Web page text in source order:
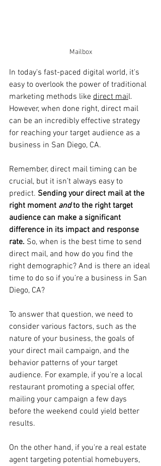
Mailbox
In today's fast-paced digital world, it's
easy to overlook the power of traditional
marketing methods like direct mail.
However, when done right, direct mail
can be an incredibly effective strategy
for reaching your target audience as a
business in San Diego, CA.
Remember, direct mail timing can be
crucial, but it isn’t always easy to
predict. Sending your direct mail at the
right moment and to the right target
audience can make a significant
difference in its impact and response
rate. So, when is the best time to send
direct mail, and how do you find the
right demographic? And is there an ideal
time to do so if you’re a business in San
Diego, CA?
To answer that question, we need to
consider various factors, such as the
nature of your business, the goals of
your direct mail campaign, and the
behavior patterns of your target
audience. For example, if you're a local
restaurant promoting a special offer,
mailing your campaign a few days
before the weekend could yield better
results.
On the other hand, if you're a real estate
agent targeting potential homebuyers,